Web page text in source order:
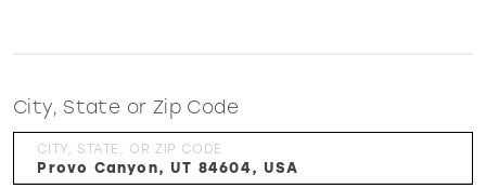
City, State or Zip Code
CITY, STATE, OR ZIP CODE